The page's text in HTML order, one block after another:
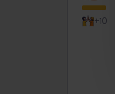
+10